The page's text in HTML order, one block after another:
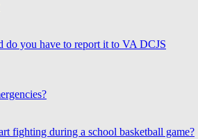
do you have to report it to VA DCJS
fighting during a school basketball game?